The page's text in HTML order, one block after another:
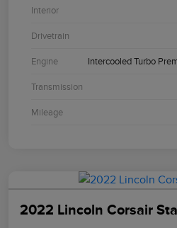
Interior
Drivetrain
Engine Intercooled Turbo
Transmission
Mileage
2022 Lincoln Corsair